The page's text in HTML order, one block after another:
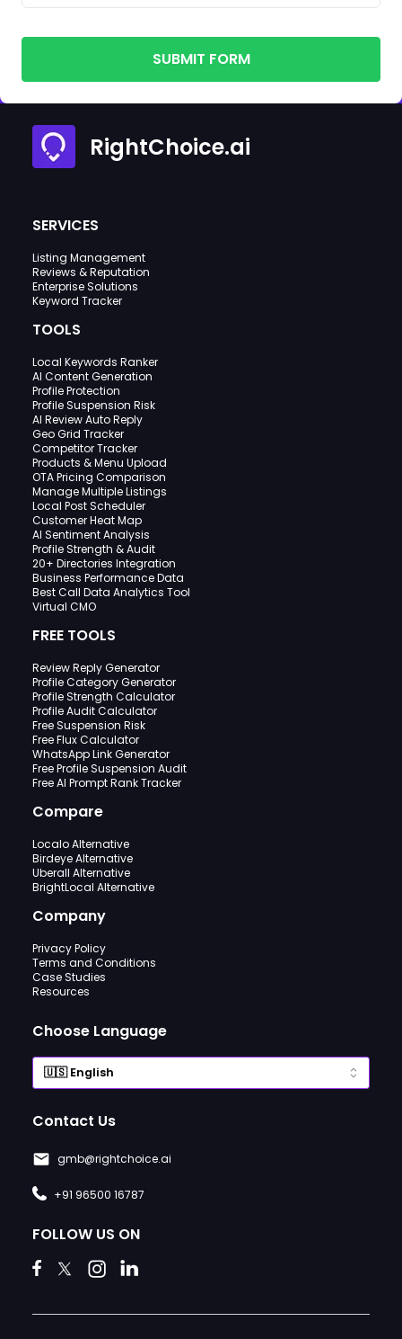
SUBMIT FORM
RightChoice.ai
SERVICES
Listing Management
Reviews & Reputation
Enterprise Solutions
Keyword Tracker
TOOLS
Local Keywords Ranker
AI Content Generation
Profile Protection
Profile Suspension Risk
AI Review Auto Reply
Geo Grid Tracker
Competitor Tracker
Products & Menu Upload
OTA Pricing Comparison
Manage Multiple Listings
Local Post Scheduler
Customer Heat Map
AI Sentiment Analysis
Profile Strength & Audit
20+ Directories Integration
Business Performance Data
Best Call Data Analytics Tool
Virtual CMO
FREE TOOLS
Review Reply Generator
Profile Category Generator
Profile Strength Calculator
Profile Audit Calculator
Free Suspension Risk
Free Flux Calculator
WhatsApp Link Generator
Free Profile Suspension Audit
Free AI Prompt Rank Tracker
Compare
Localo Alternative
Birdeye Alternative
Uberall Alternative
BrightLocal Alternative
Company
Privacy Policy
Terms and Conditions
Case Studies
Resources
Choose Language
Contact Us
gmb@rightchoice.ai
+91 96500 16787
FOLLOW US ON